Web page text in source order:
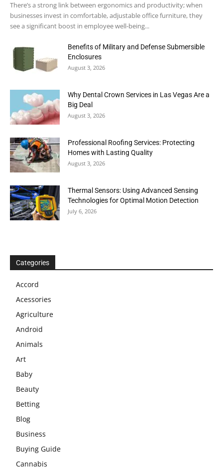
There’s a strong link between ergonomics and productivity; when
businesses invest in comfortable, adjustable office furniture, they
see a significant boost in employee well-being...
Benefits of Military and Defense Submersible
Enclosures
August 3, 2026
Why Dental Crown Services in Las Vegas Are a
Big Deal
August 3, 2026
Professional Roofing Services: Protecting
Homes with Lasting Quality
August 3, 2026
Thermal Sensors: Using Advanced Sensing
Technologies for Optimal Motion Detection
July 6, 2026
Categories
Accord
Acessories
Agriculture
Android
Animals
Art
Baby
Beauty
Betting
Blog
Business
Buying Guide
Cannabis